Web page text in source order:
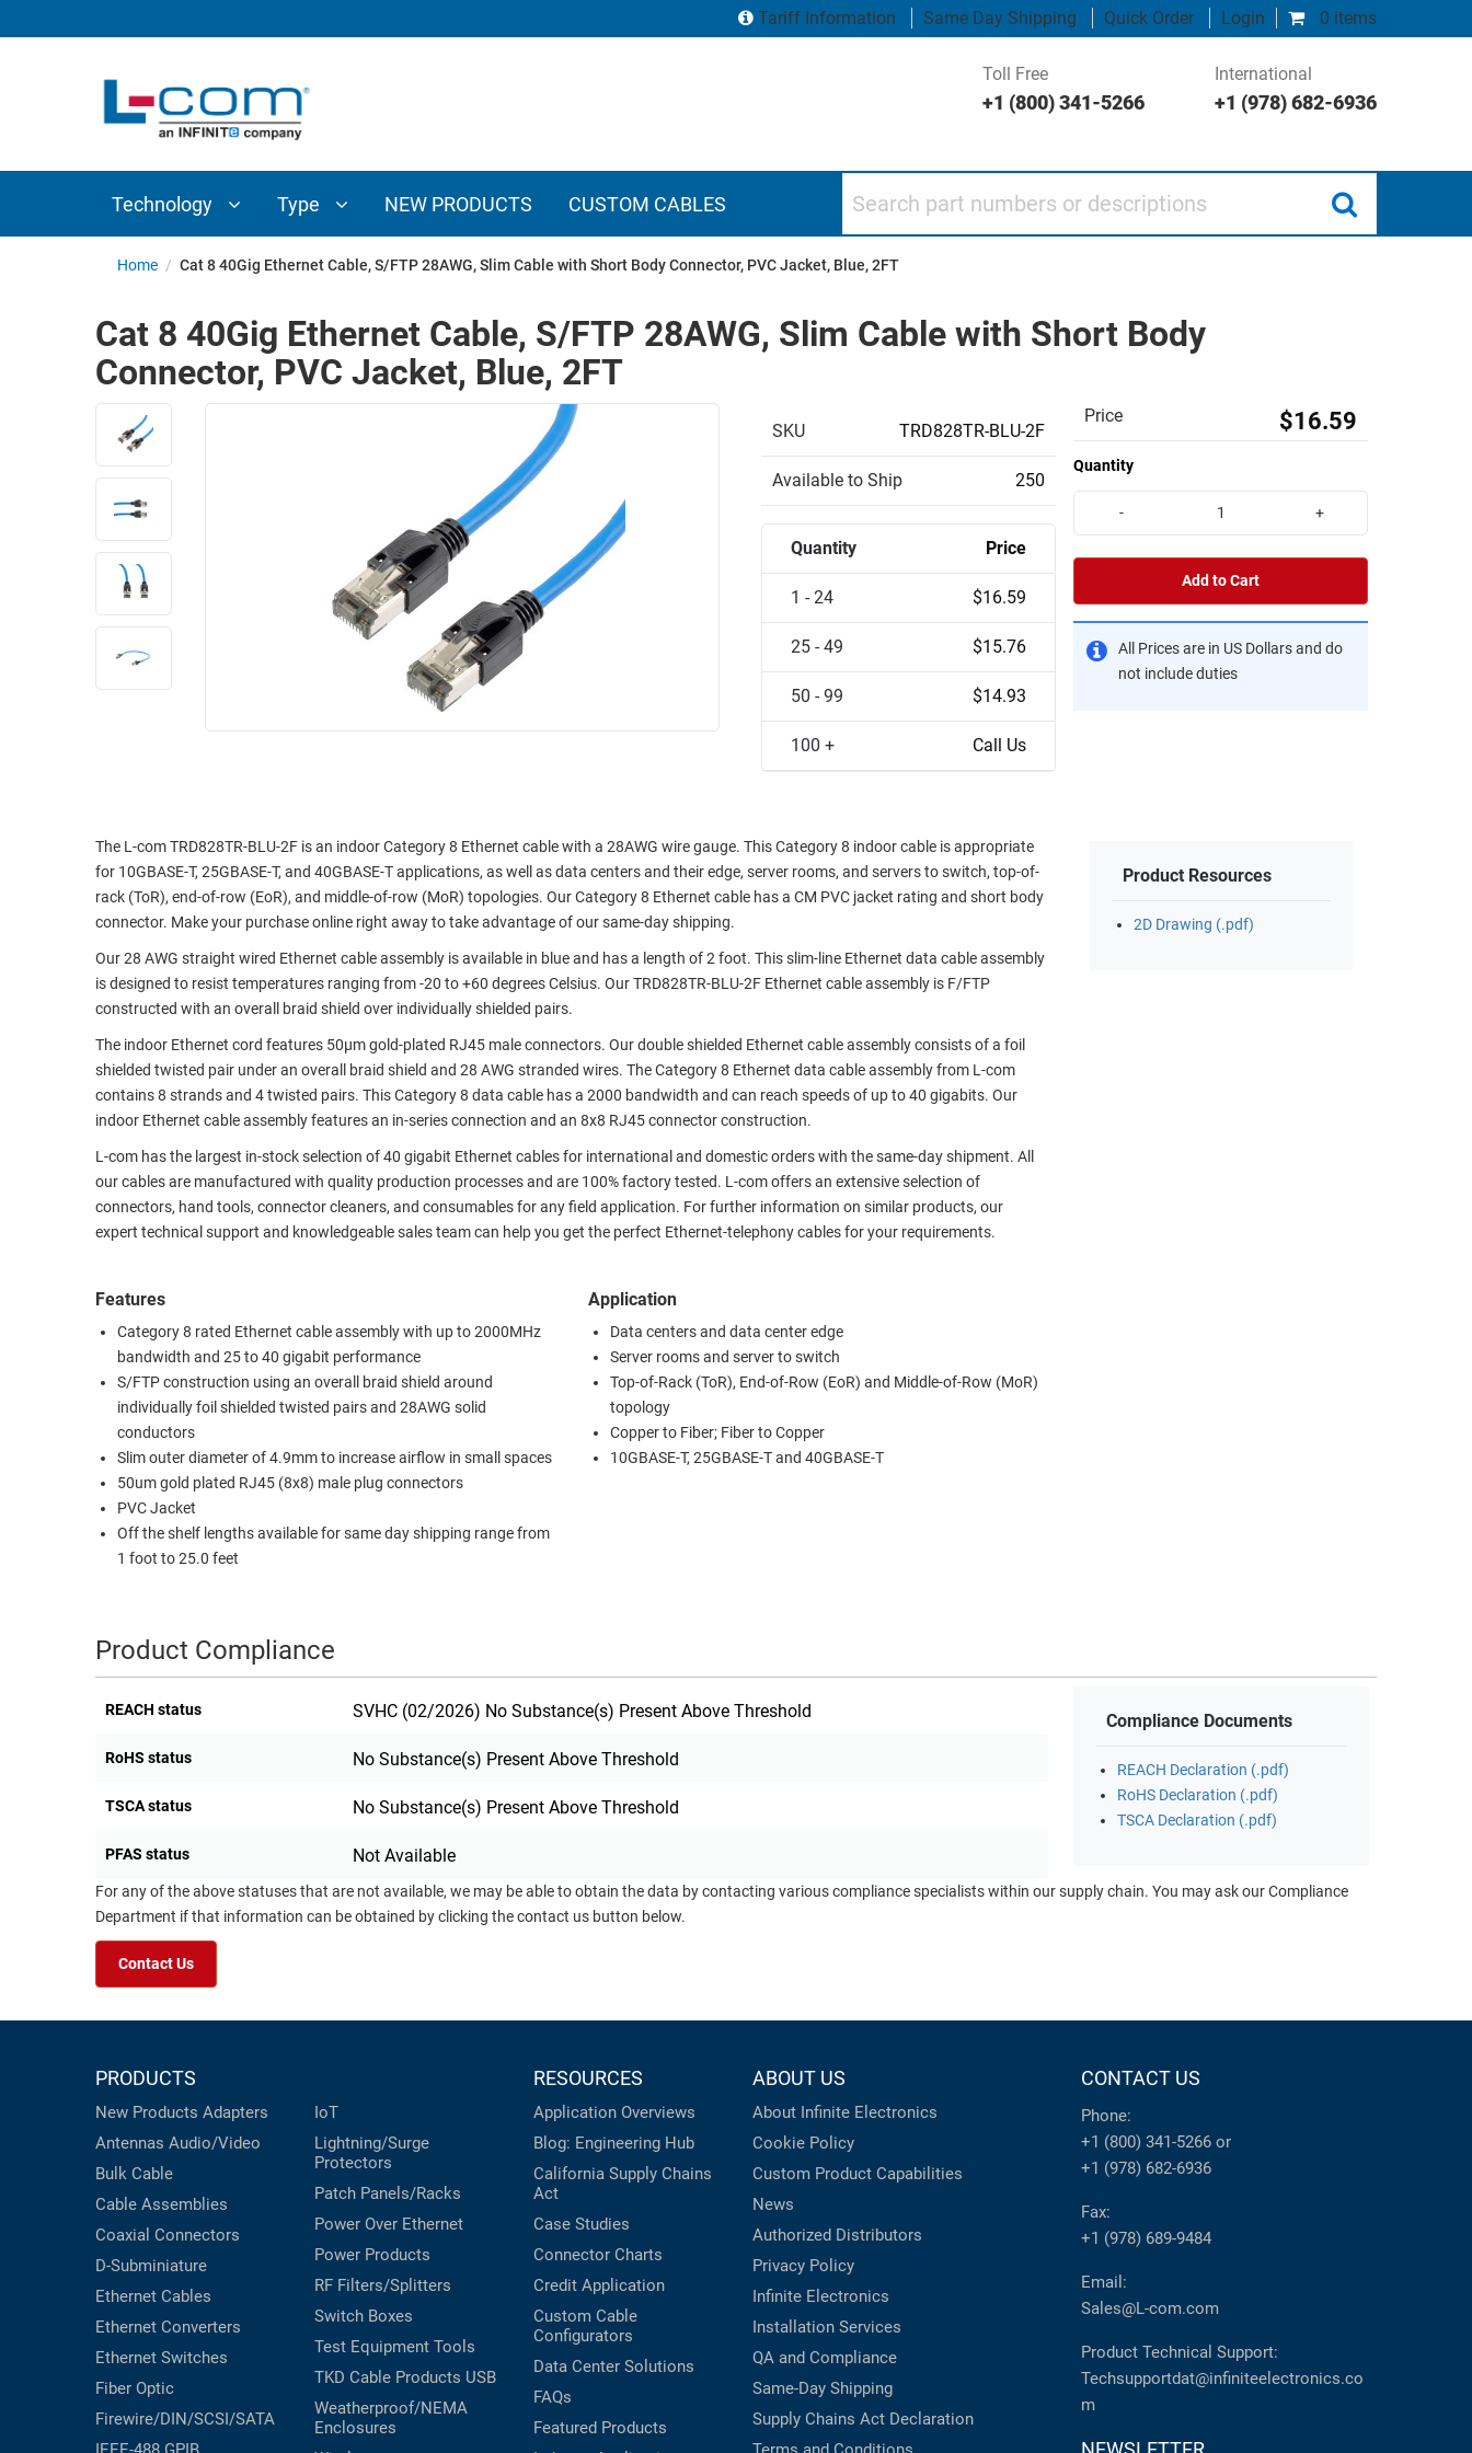
0 items
Tariff Information Same Day Shipping Quick Order Login
Toll Free
+1 (800) 341-5266
International
+1 (978) 682-6936
Technology Type NEW PRODUCTS CUSTOM CABLES
INTERCONNECT
COMPONENTS
ETHERNET
TELEPHONY
INDUSTRIAL
MILITARY
AEROSPACE
ENVIRONMENT
ETHERNET
CABINETS
PATHWAYS
FIREWIRE/DIN/SCSI/SATA
PRODUCTS
ADAPTERS
WIRELESS
AP/ROUTERS/ADAPTERS
AMPLIFIERS
ENCLOSURES
CABINETS
PATHWAYS
ROUTING
MANAGEMENT
SENSORS
EQUIPMENT
PRINTERS
Home / Cat 8 40Gig Ethernet Cable, S/FTP 28AWG, Slim Cable with Short Body Connector, PVC Jacket, Blue, 2FT
Cat 8 40Gig Ethernet Cable, S/FTP 28AWG, Slim Cable with Short Body
Connector, PVC Jacket, Blue, 2FT
SKU TRD828TR-BLU-2F
Available to Ship 250
Quantity Price
1 - 24 $16.59
25 - 49 $15.76
50 - 99 $14.93
100 + Call Us
Price $16.59
Quantity
- +
Add to Cart
All Prices are in US Dollars and do
not include duties
The L-com TRD828TR-BLU-2F is an indoor Category 8 Ethernet cable with a 28AWG wire gauge. This Category 8 indoor cable is appropriate
for 10GBASE-T, 25GBASE-T, and 40GBASE-T applications, as well as data centers and their edge, server rooms, and servers to switch, top-of-
rack (ToR), end-of-row (EoR), and middle-of-row (MoR) topologies. Our Category 8 Ethernet cable has a CM PVC jacket rating and short body
connector. Make your purchase online right away to take advantage of our same-day shipping.
Our 28 AWG straight wired Ethernet cable assembly is available in blue and has a length of 2 foot. This slim-line Ethernet data cable assembly
is designed to resist temperatures ranging from -20 to +60 degrees Celsius. Our TRD828TR-BLU-2F Ethernet cable assembly is F/FTP
constructed with an overall braid shield over individually shielded pairs.
The indoor Ethernet cord features 50µm gold-plated RJ45 male connectors. Our double shielded Ethernet cable assembly consists of a foil
shielded twisted pair under an overall braid shield and 28 AWG stranded wires. The Category 8 Ethernet data cable assembly from L-com
contains 8 strands and 4 twisted pairs. This Category 8 data cable has a 2000 bandwidth and can reach speeds of up to 40 gigabits. Our
indoor Ethernet cable assembly features an in-series connection and an 8x8 RJ45 connector construction.
L-com has the largest in-stock selection of 40 gigabit Ethernet cables for international and domestic orders with the same-day shipment. All
our cables are manufactured with quality production processes and are 100% factory tested. L-com offers an extensive selection of
connectors, hand tools, connector cleaners, and consumables for any field application. For further information on similar products, our
expert technical support and knowledgeable sales team can help you get the perfect Ethernet-telephony cables for your requirements.
Features
Category 8 rated Ethernet cable assembly with up to 2000MHz
bandwidth and 25 to 40 gigabit performance
S/FTP construction using an overall braid shield around
individually foil shielded twisted pairs and 28AWG solid
conductors
Slim outer diameter of 4.9mm to increase airflow in small spaces
50um gold plated RJ45 (8x8) male plug connectors
PVC Jacket
Off the shelf lengths available for same day shipping range from
1 foot to 25.0 feet
Application
Data centers and data center edge
Server rooms and server to switch
Top-of-Rack (ToR), End-of-Row (EoR) and Middle-of-Row (MoR)
topology
Copper to Fiber; Fiber to Copper
10GBASE-T, 25GBASE-T and 40GBASE-T
Product Resources
2D Drawing (.pdf)
Product Compliance
REACH status SVHC (02/2026) No Substance(s) Present Above Threshold
RoHS status No Substance(s) Present Above Threshold
TSCA status No Substance(s) Present Above Threshold
PFAS status Not Available
Compliance Documents
REACH Declaration (.pdf)
RoHS Declaration (.pdf)
TSCA Declaration (.pdf)
For any of the above statuses that are not available, we may be able to obtain the data by contacting various compliance specialists within our supply chain. You may ask our Compliance
Department if that information can be obtained by clicking the contact us button below.
Contact Us
PRODUCTS
New Products Adapters
Antennas Audio/Video
Bulk Cable
Cable Assemblies
Coaxial Connectors
D-Subminiature
Ethernet Cables
Ethernet Converters
Ethernet Switches
Fiber Optic
Firewire/DIN/SCSI/SATA
IoT
Lightning/Surge
Protectors
Patch Panels/Racks
Power Over Ethernet
Power Products
RF Filters/Splitters
Switch Boxes
Test Equipment Tools
TKD Cable Products USB
Weatherproof/NEMA
Enclosures
RESOURCES
Application Overviews
Blog: Engineering Hub
California Supply Chains
Act
Case Studies
Connector Charts
Credit Application
Custom Cable
Configurators
Data Center Solutions
FAQs
Featured Products
ABOUT US
About Infinite Electronics
Cookie Policy
Custom Product Capabilities
News
Authorized Distributors
Privacy Policy
Infinite Electronics
Installation Services
QA and Compliance
Same-Day Shipping
Supply Chains Act Declaration
CONTACT US
Phone:
+1 (800) 341-5266 or
+1 (978) 682-6936
Fax:
+1 (978) 689-9484
Email:
Sales@L-com.com
Product Technical Support:
Techsupportdat@infiniteelectronics.co
m